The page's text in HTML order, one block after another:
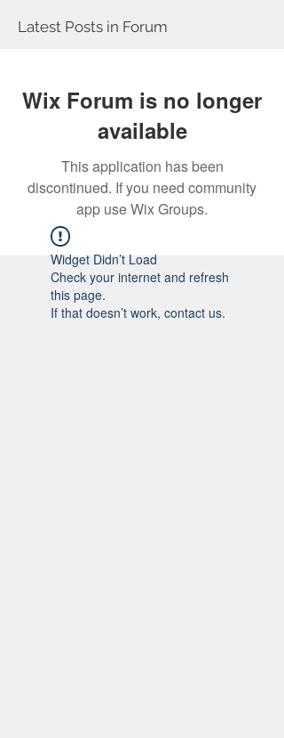
Latest Posts in Forum
Wix Forum is no longer
available
This application has been
discontinued. If you need community
app use Wix Groups.
Widget Didn’t Load
Check your internet and refresh
this page.
If that doesn’t work, contact us.